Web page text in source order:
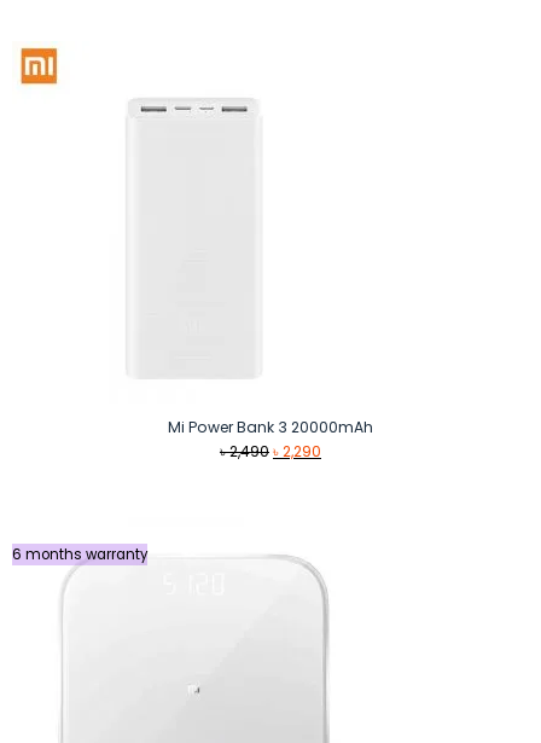
Mi Power Bank 3 20000mAh
৳2,490Original
৳2,290
6 months warranty